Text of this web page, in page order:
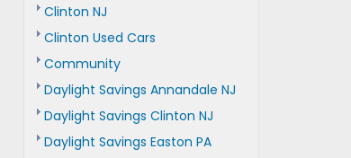
Clinton NJ
Clinton Used Cars
Community
Daylight Savings Annandale NJ
Daylight Savings Clinton NJ
Daylight Savings Easton PA